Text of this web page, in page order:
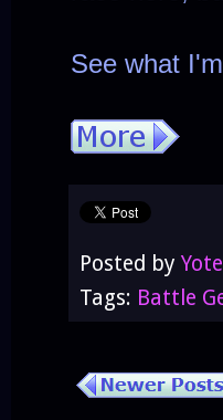
See what
Posted by
Tags: Battle